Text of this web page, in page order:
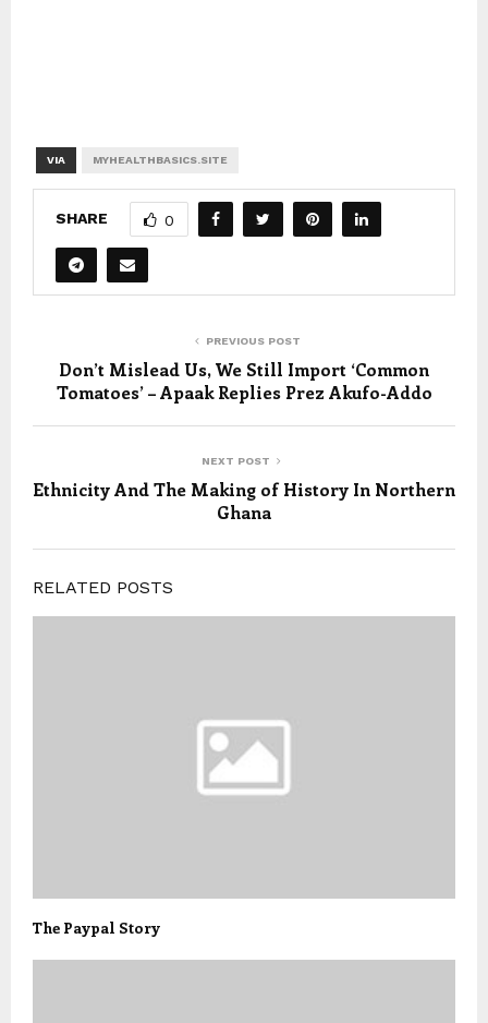
VIA MYHEALTHBASICS.SITE
SHARE 0
PREVIOUS POST
Don’t Mislead Us, We Still Import ‘Common
Tomatoes’ – Apaak Replies Prez Akufo-Addo
NEXT POST
Ethnicity And The Making of History In Northern
Ghana
RELATED POSTS
The Paypal Story